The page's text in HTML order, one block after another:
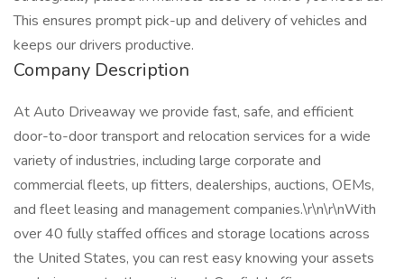
This ensures prompt pick-up and delivery of vehicles and
keeps our drivers productive.
Company Description
At Auto Driveaway we provide fast, safe, and efficient
door-to-door transport and relocation services for a wide
variety of industries, including large corporate and
commercial fleets, up fitters, dealerships, auctions, OEMs,
and fleet leasing and management companies.\r\n\r\nWith
over 40 fully staffed offices and storage locations across
the United States, you can rest easy knowing your assets